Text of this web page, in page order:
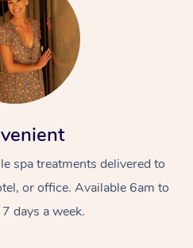
spa treatments delivered to
or office. Available 6am to
days a week.